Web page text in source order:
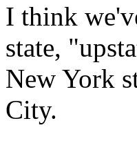
I think
state,
New York
City.